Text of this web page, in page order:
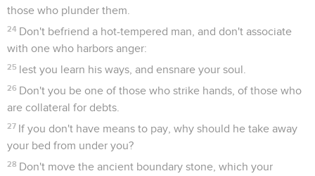
those who plunder them.
24 Don't befriend a hot-tempered man, and don't associate
with one who harbors anger:
25 lest you learn his ways, and ensnare your soul.
26 Don't you be one of those who strike hands, of those who
are collateral for debts.
27 If you don't have means to pay, why should he take away
your bed from under you?
28 Don't move the ancient boundary stone, which your